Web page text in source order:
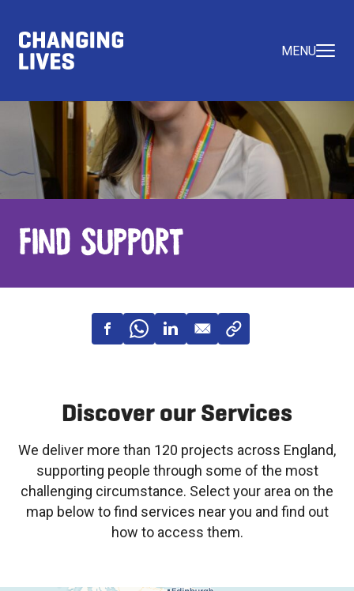
MENU
Find Support
Discover our Services
We deliver more than 120 projects across England,
supporting people through some of the most
challenging circumstance. Select your area on the
map below to find services near you and find out
how to access them.